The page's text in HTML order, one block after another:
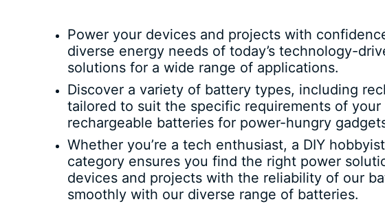
Power your devices and projects with
diverse energy needs of today’s technology-
solutions for a wide range of applications.
Discover a variety of battery types, including
tailored to suit the specific requirements of
rechargeable batteries for power-hungry
Whether you’re a tech enthusiast, a DIY
category ensures you find the right power
devices and projects with the reliability of our
smoothly with our diverse range of batteries.